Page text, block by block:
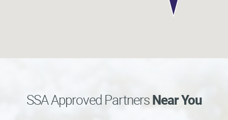
Master
MasterSSA Approved PartnersNear You